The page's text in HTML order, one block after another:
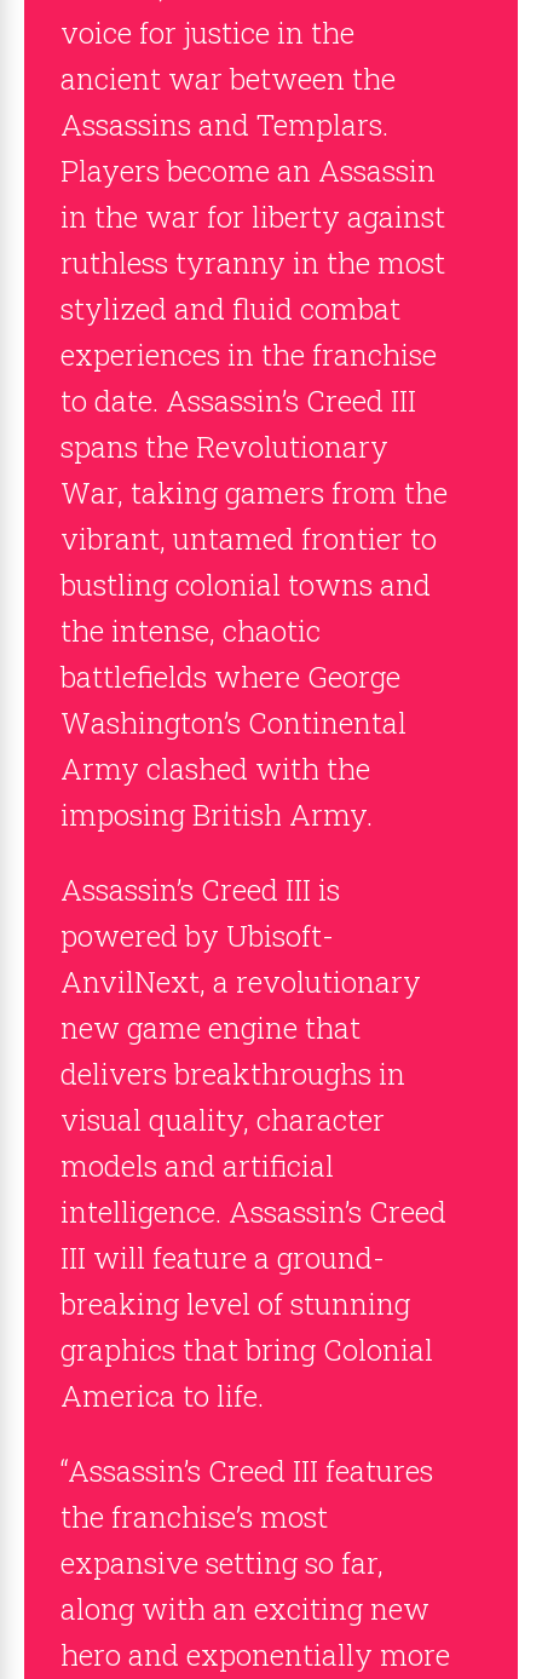
voice for justice in the
ancient war between the
Assassins and Templars.
Players become an Assassin
in the war for liberty against
ruthless tyranny in the most
stylized and fluid combat
experiences in the franchise
to date. Assassin’s Creed III
spans the Revolutionary
War, taking gamers from the
vibrant, untamed frontier to
bustling colonial towns and
the intense, chaotic
battlefields where George
Washington’s Continental
Army clashed with the
imposing British Army.
Assassin’s Creed III is
powered by Ubisoft-
AnvilNext, a revolutionary
new game engine that
delivers breakthroughs in
visual quality, character
models and artificial
intelligence. Assassin’s Creed
III will feature a ground-
breaking level of stunning
graphics that bring Colonial
America to life.
“Assassin’s Creed III features
the franchise’s most
expansive setting so far,
along with an exciting new
hero and exponentially more